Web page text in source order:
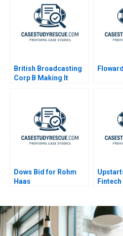
British Broadcasting
Corp B Making It
Floward
Dows Bid for Rohm
Haas